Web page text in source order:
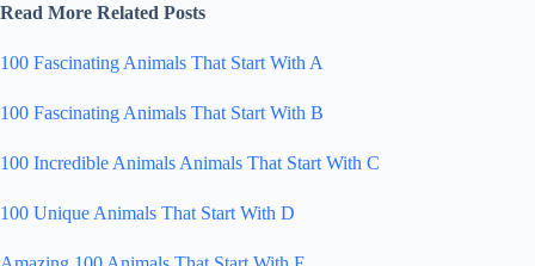
Read More Related Posts
100 Fascinating Animals That Start With A
100 Fascinating Animals That Start With B
100 Incredible Animals Animals That Start With C
100 Unique Animals That Start With D